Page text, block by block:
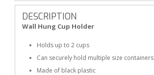
DESCRIPTION
Wall Hung Cup Holder
Holds up to 2 cups
Can securely hold multiple size containers
Made of black plastic